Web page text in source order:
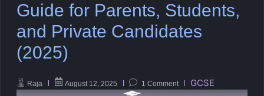
KS3 Tutoring
Online GCSE Tutoring
A-Level Tutoring
Maths
English
Combined Science
Guide for Parents, Students,
and Private Candidates
(2025)
Raja August 12, 2025 1 Comment GCSE